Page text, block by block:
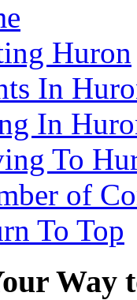
Huron
In
In
To
of
To Top
Way